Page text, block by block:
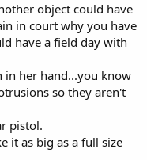
object could have
in court why you have
have a field day with
in her hand...you know
so they aren't
pistol.
it as big as a full size